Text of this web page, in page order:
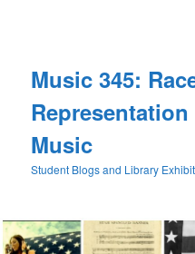
Music 345:
Music
Student Blogs and Library